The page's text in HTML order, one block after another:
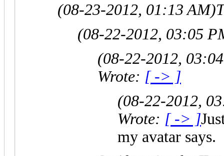
(08-23-2012, 01:13 AM)
(08-22-2012, 03:05
(08-22-2012,
Wrote: [ -> ]
(08-22-2012,
Wrote: [ -> ]
my avatar says.